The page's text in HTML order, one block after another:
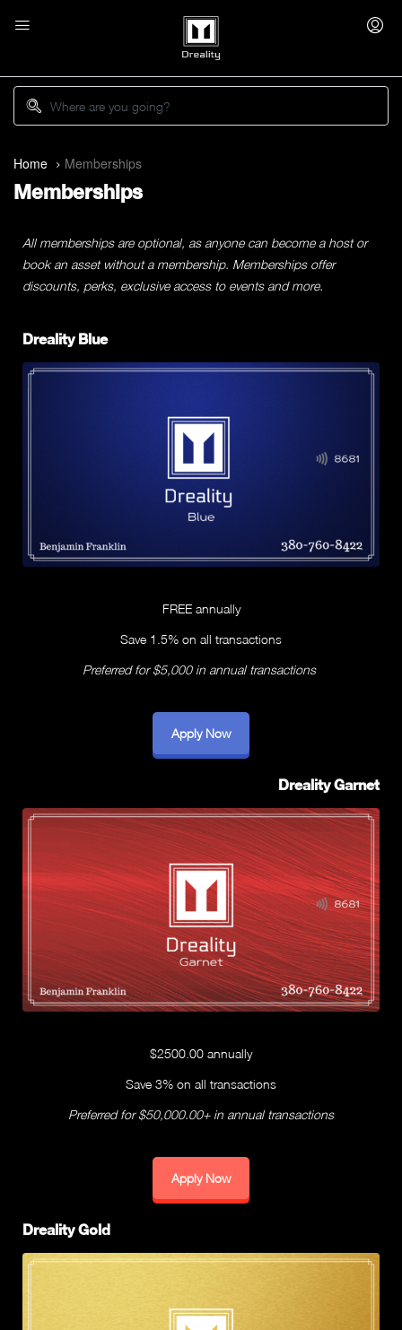
Home Memberships
Memberships
All memberships are optional, as anyone can become a host or
book an asset without a membership. Memberships offer
discounts, perks, exclusive access to events and more.
Dreality Blue
FREE annually
Save 1.5% on all transactions
Preferred for $5,000 in annual transactions
Apply Now
Dreality Garnet
$2500.00 annually
Save 3% on all transactions
Preferred for $50,000.00+ in annual transactions
Apply Now
Dreality Gold